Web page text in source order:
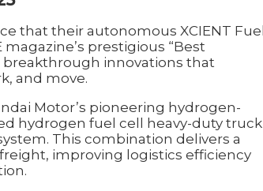
that their autonomous XCIENT Fuel
prestigious “Best
breakthrough innovations that
and move.
Motor’s pioneering hydrogen-
hydrogen fuel cell heavy-duty truck
This combination delivers a
improving logistics efficiency